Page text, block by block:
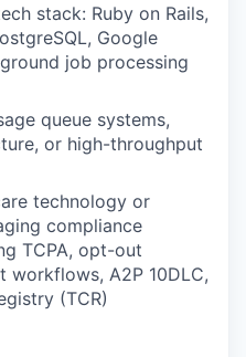
stack: Ruby on Rails,
Google
job processing
queue systems,
or high-throughput
technology or
compliance
TCPA, opt-out
workflows, A2P 10DLC,
(TCR)